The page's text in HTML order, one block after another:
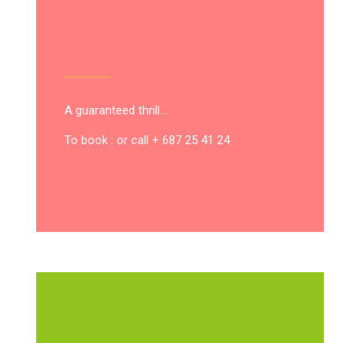
A guaranteed thrill…
To book : or call + 687 25 41 24